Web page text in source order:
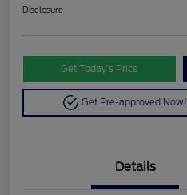
Disclosure
Get Today’s Price
Get Pre-approved Now!
Details